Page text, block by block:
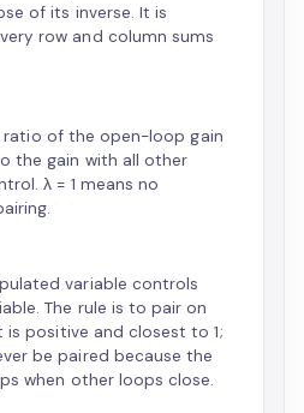
of its inverse. It is
row and column sums
ratio of the open-loop gain
the gain with all other
λ = 1 means no
variable controls
The rule is to pair on
positive and closest to 1;
be paired because the
when other loops close.